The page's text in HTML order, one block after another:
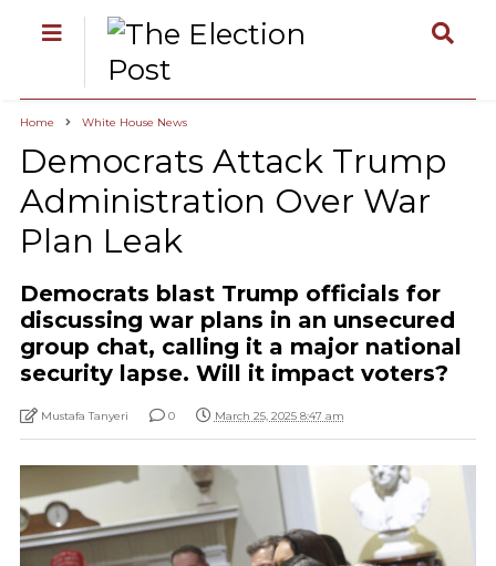
Home White House News
Democrats Attack Trump
Administration Over War
Plan Leak
Democrats blast Trump officials for
discussing war plans in an unsecured
group chat, calling it a major national
security lapse. Will it impact voters?
Mustafa Tanyeri 0 March 25, 2025 8:47 am